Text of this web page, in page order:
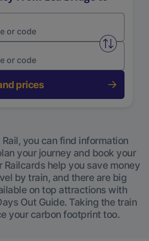
Swap
prices
you can find information
your journey and book your
Railcards help you save money
by train, and there are big
on top attractions with
Out Guide. Taking the train
your carbon footprint too.